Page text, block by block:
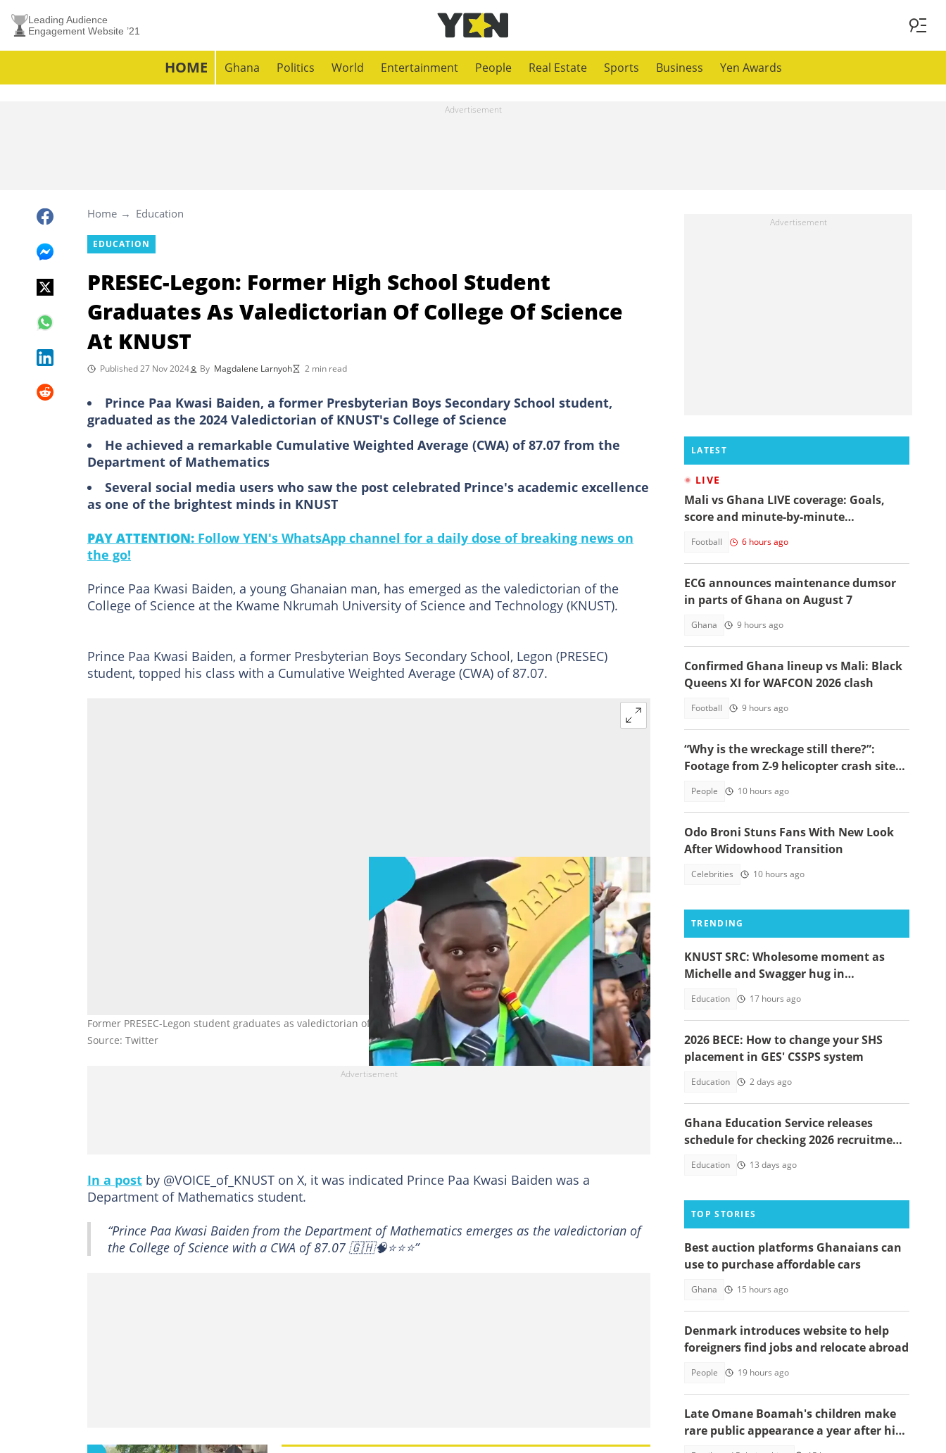
Leading Audience
Engagement Website ’21
HOME Ghana Politics World Entertainment People Real Estate Sports Business Yen Awards
Home Education
EDUCATION
PRESEC-Legon: Former High School Student
Graduates As Valedictorian Of College Of Science
At KNUST
Published 27 Nov 2024 By Magdalene Larnyoh 2 min read
Prince Paa Kwasi Baiden, a former Presbyterian Boys Secondary School student,
graduated as the 2024 Valedictorian of KNUST's College of Science
He achieved a remarkable Cumulative Weighted Average (CWA) of 87.07 from the
Department of Mathematics
Several social media users who saw the post celebrated Prince's academic excellence
as one of the brightest minds in KNUST
PAY ATTENTION: Follow YEN's WhatsApp channel for a daily dose of breaking news on
the go!
Prince Paa Kwasi Baiden, a young Ghanaian man, has emerged as the valedictorian of the
College of Science at the Kwame Nkrumah University of Science and Technology (KNUST).
Prince Paa Kwasi Baiden, a former Presbyterian Boys Secondary School, Legon (PRESEC)
student, topped his class with a Cumulative Weighted Average (CWA) of 87.07.
Former PRESEC-Legon student graduates as valedictorian of his class at KNUST. Photo credit: @VOICE_of_KNUST
Source: Twitter
In a post by @VOICE_of_KNUST on X, it was indicated Prince Paa Kwasi Baiden was a
Department of Mathematics student.
“Prince Paa Kwasi Baiden from the Department of Mathematics emerges as the valedictorian of
the College of Science with a CWA of 87.07 🇬🇭🧠⭐⭐⭐”
LATEST
LIVE
Mali vs Ghana LIVE coverage: Goals,
score and minute-by-minute
Football 6 hours ago
ECG announces maintenance dumsor
in parts of Ghana on August 7
Ghana 9 hours ago
Confirmed Ghana lineup vs Mali: Black
Queens XI for WAFCON 2026 clash
Football 9 hours ago
“Why is the wreckage still there?”:
Footage from Z-9 helicopter crash site
People 10 hours ago
Odo Broni Stuns Fans With New Look
After Widowhood Transition
Celebrities 10 hours ago
TRENDING
KNUST SRC: Wholesome moment as
Michelle and Swagger hug in
Education 17 hours ago
2026 BECE: How to change your SHS
placement in GES' CSSPS system
Education 2 days ago
Ghana Education Service releases
schedule for checking 2026 recruitment
Education 13 days ago
TOP STORIES
Best auction platforms Ghanaians can
use to purchase affordable cars
Ghana 15 hours ago
Denmark introduces website to help
foreigners find jobs and relocate abroad
People 19 hours ago
Late Omane Boamah's children make
rare public appearance a year after his